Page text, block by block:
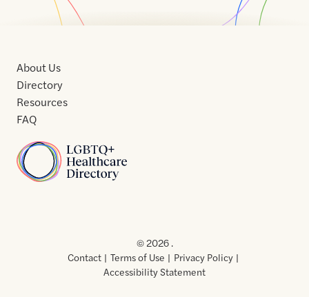
Home
About Us
Directory
Resources
FAQ
Usof
Use
© 2026 .
Contact
Terms of Use
Privacy Policy
Accessibility Statement